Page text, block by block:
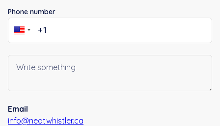
Phone number
Email
info@neatwhistler.ca